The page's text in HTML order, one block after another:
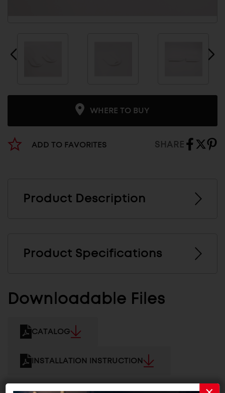
WHERE TO BUY
ADD TO FAVORITES SHARE
Product Description
Product Specifications
Downloadable Files
CATALOG
INSTALLATION INSTRUCTION